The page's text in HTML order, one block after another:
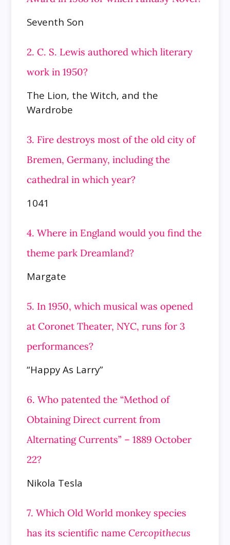
Seventh Son
2. C. S. Lewis authored which literary
work in 1950?
The Lion, the Witch, and the
Wardrobe
3. Fire destroys most of the old city of
Bremen, Germany, including the
cathedral in which year?
1041
4. Where in England would you find the
theme park Dreamland?
Margate
5. In 1950, which musical was opened
at Coronet Theater, NYC, runs for 3
performances?
“Happy As Larry”
6. Who patented the “Method of
Obtaining Direct current from
Alternating Currents” – 1889 October
22?
Nikola Tesla
7. Which Old World monkey species
has its scientific name Cercopithecus